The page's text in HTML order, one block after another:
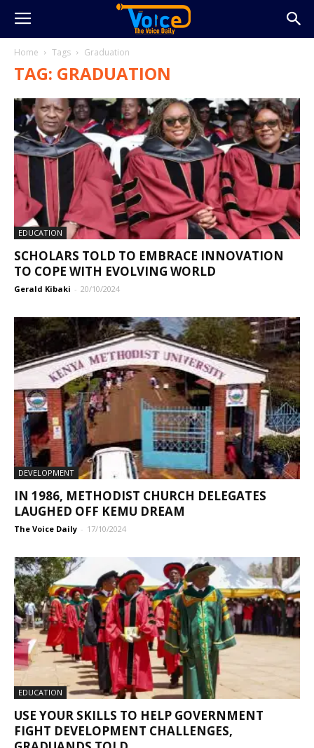
Home Tags Graduation
TAG: GRADUATION
EDUCATION
SCHOLARS TOLD TO EMBRACE INNOVATION
TO COPE WITH EVOLVING WORLD
Gerald Kibaki - 20/10/2024
DEVELOPMENT
IN 1986, METHODIST CHURCH DELEGATES
LAUGHED OFF KEMU DREAM
The Voice Daily - 17/10/2024
EDUCATION
USE YOUR SKILLS TO HELP GOVERNMENT
FIGHT DEVELOPMENT CHALLENGES,